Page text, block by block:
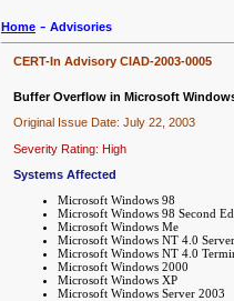
Home - Advisories
CERT-In Advisory CIAD-2003-0005
Buffer Overflow in Microsoft
Original Issue Date: July 22, 2003
Severity Rating: High
Systems Affected
Microsoft Windows 98
Microsoft Windows 98 Second
Microsoft Windows Me
Microsoft Windows NT 4.0
Microsoft Windows NT 4.0
Microsoft Windows 2000
Microsoft Windows XP
Microsoft Windows Server 2003